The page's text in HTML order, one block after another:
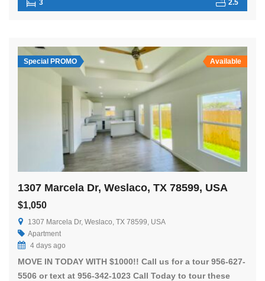
3 2.5
Special PROMO Available
1307 Marcela Dr, Weslaco, TX 78599, USA
$1,050
1307 Marcela Dr, Weslaco, TX 78599, USA
Apartment
4 days ago
MOVE IN TODAY WITH $1000!! Call us for a tour 956-627-
5506 or text at 956-342-1023 Call Today to tour these